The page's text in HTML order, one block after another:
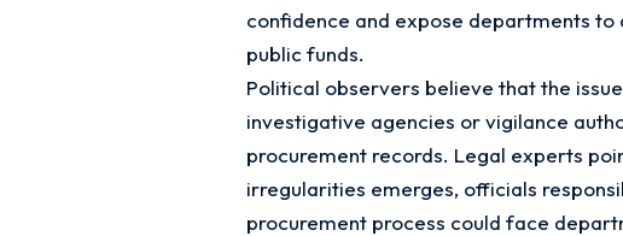
confidence and expose departments
public funds.
Political observers believe that the
investigative agencies or vigilance
procurement records. Legal experts
irregularities emerges, officials
procurement process could face